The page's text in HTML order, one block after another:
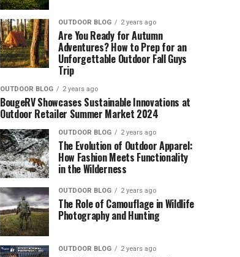
OUTDOOR BLOG 2 years ago
Are You Ready for Autumn
Adventures? How to Prep for an
Unforgettable Outdoor Fall Guys
Trip
OUTDOOR BLOG 2 years ago
BougeRV Showcases Sustainable Innovations at
Outdoor Retailer Summer Market 2024
OUTDOOR BLOG 2 years ago
The Evolution of Outdoor Apparel:
How Fashion Meets Functionality
in the Wilderness
OUTDOOR BLOG 2 years ago
The Role of Camouflage in Wildlife
Photography and Hunting
OUTDOOR BLOG 2 years ago